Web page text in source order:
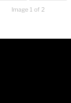
Image 1 of 2